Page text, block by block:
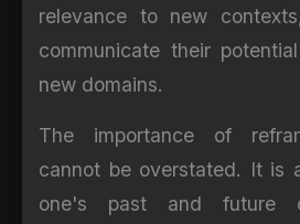
relevance to new
communicate their
new domains.
The importance of
cannot be overstated. It is
one's past and future